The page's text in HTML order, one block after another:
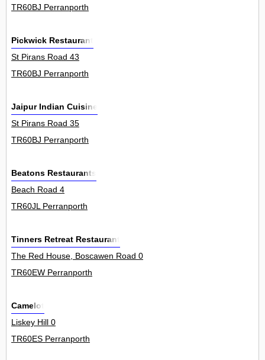
TR60BJ Perranporth
Pickwick Restaurant
St Pirans Road 43
TR60BJ Perranporth
Jaipur Indian Cuisine
St Pirans Road 35
TR60BJ Perranporth
Beatons Restaurants
Beach Road 4
TR60JL Perranporth
Tinners Retreat Restaurant
The Red House, Boscawen Road 0
TR60EW Perranporth
Camelot
Liskey Hill 0
TR60ES Perranporth